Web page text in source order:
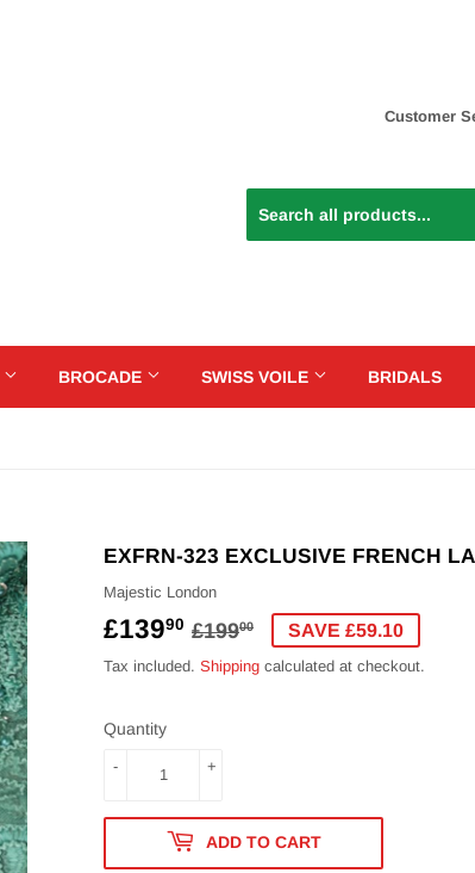
Customer
BROCADE SWISS VOILE BRIDALS
EXFRN-323 EXCLUSIVE FRENCH
Majestic London
£13990 £19900
REGULAR
PRICE
£199.00
SALE
PRICE
£139.90
SAVE £59.10
Tax included. Shipping calculated at checkout.
Quantity
+
-
ADD TO CART